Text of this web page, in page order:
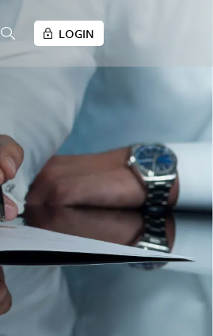
LOGIN